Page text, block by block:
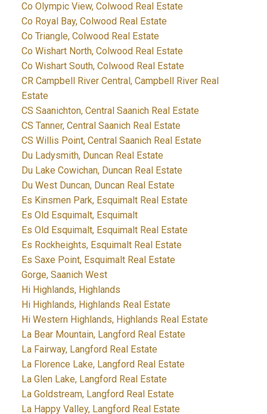
Co Olympic View, Colwood Real Estate
Co Royal Bay, Colwood Real Estate
Co Triangle, Colwood Real Estate
Co Wishart North, Colwood Real Estate
Co Wishart South, Colwood Real Estate
CR Campbell River Central, Campbell River Real
Estate
CS Saanichton, Central Saanich Real Estate
CS Tanner, Central Saanich Real Estate
CS Willis Point, Central Saanich Real Estate
Du Ladysmith, Duncan Real Estate
Du Lake Cowichan, Duncan Real Estate
Du West Duncan, Duncan Real Estate
Es Kinsmen Park, Esquimalt Real Estate
Es Old Esquimalt, Esquimalt
Es Old Esquimalt, Esquimalt Real Estate
Es Rockheights, Esquimalt Real Estate
Es Saxe Point, Esquimalt Real Estate
Gorge, Saanich West
Hi Highlands, Highlands
Hi Highlands, Highlands Real Estate
Hi Western Highlands, Highlands Real Estate
La Bear Mountain, Langford Real Estate
La Fairway, Langford Real Estate
La Florence Lake, Langford Real Estate
La Glen Lake, Langford Real Estate
La Goldstream, Langford Real Estate
La Happy Valley, Langford Real Estate